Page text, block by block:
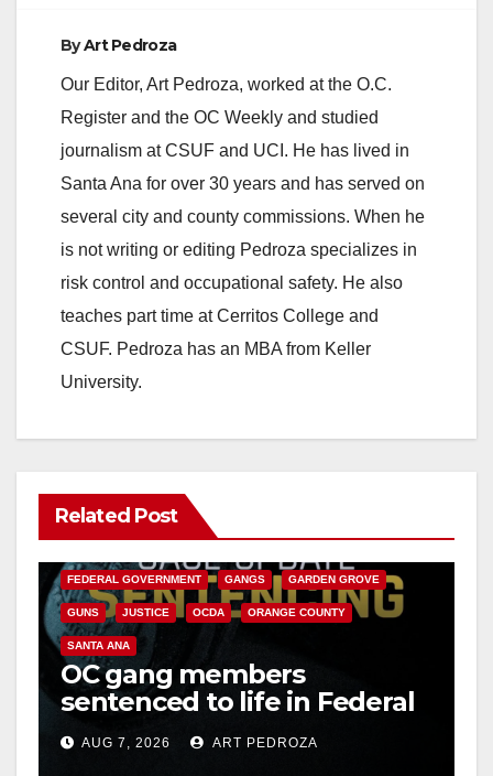
ByArt Pedroza
Our Editor, Art Pedroza, worked at the O.C.
Register and the OC Weekly and studied
journalism at CSUF and UCI. He has lived in
Santa Ana for over 30 years and has served on
several city and county commissions. When he
is not writing or editing Pedroza specializes in
risk control and occupational safety. He also
teaches part time at Cerritos College and
CSUF. Pedroza has an MBA from Keller
University.
Related Post
ANAHEIM CALIFORNIA
FEDERAL GOVERNMENT GANGS GARDEN GROVE
GUNS JUSTICE OCDA ORANGE COUNTY
SANTA ANA
OC gang members
sentenced to life in Federal
prison over Mexican Mafia
hitAUG 7, 2026 ART PEDROZA